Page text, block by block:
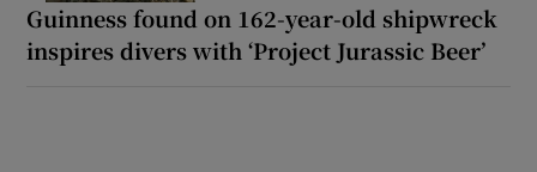
Guinness found on 162-year-old shipwreck
inspires divers with ‘Project Jurassic Beer’